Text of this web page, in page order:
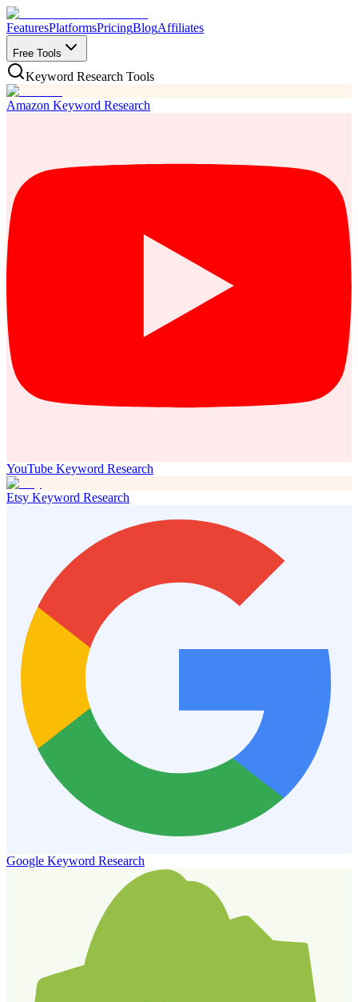
FeaturesPlatformsPricingBlogAffiliates
Free Tools
Keyword Research Tools
Amazon Keyword Research
YouTube Keyword Research
Etsy Keyword Research
Google Keyword Research